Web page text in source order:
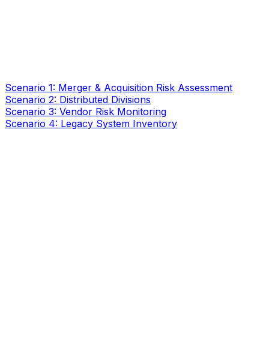
Scenario 1: Merger & Acquisition Risk Assessment
Scenario 2: Distributed Divisions
Scenario 3: Vendor Risk Monitoring
Scenario 4: Legacy System Inventory